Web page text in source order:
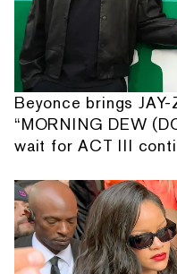
Beyonce brings
“MORNING DEW
wait for ACT III